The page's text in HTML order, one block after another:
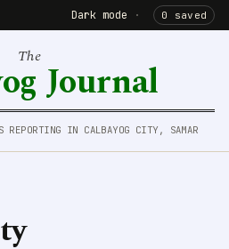
Dark mode · 0 saved
The
Journal
REPORTING IN CALBAYOG CITY, SAMAR